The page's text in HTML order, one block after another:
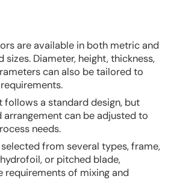
are available in both metric and
sizes. Diameter, height, thickness,
can also be tailored to
follows a standard design, but
arrangement can be adjusted to
needs.
from several types, frame,
or pitched blade,
requirements of mixing and